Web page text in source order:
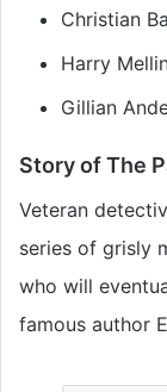
Christian
Harry
Gillian
Story of The
Veteran
series of grisly
who will
famous author